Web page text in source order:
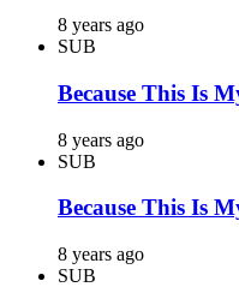
8 years ago
SUB
Because This Is
8 years ago
SUB
Because This Is
8 years ago
SUB